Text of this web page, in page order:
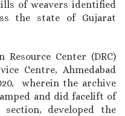
of weavers identified
the state of Gujarat
Center (DRC)
Centre, Ahmedabad
wherein the archive
and did facelift of
section, developed the